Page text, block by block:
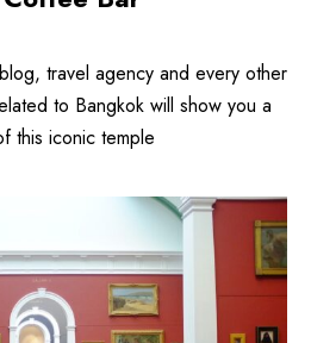
travel agency and every other
to Bangkok will show you a
this iconic temple